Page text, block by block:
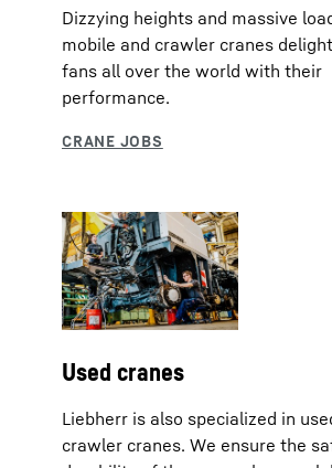
Dizzying heights and massive
mobile and crawler cranes
fans all over the world with their
performance.
Used cranes
Liebherr is also specialized in
crawler cranes. We ensure the